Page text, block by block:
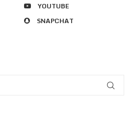
YOUTUBE
SNAPCHAT